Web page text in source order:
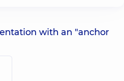
with an "anchor